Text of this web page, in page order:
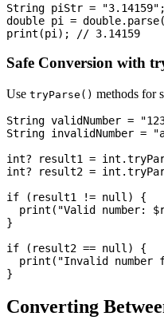
String piStr = "3.14159";
double pi =
Safe Conversion with
Use tryParse() methods for
String validNumber =
String invalidNumber =
int? result1 =
int? result2 =
if (result1 != null) {
print("Valid number:
}
if (result2 == null) {
print("Invalid number
Converting